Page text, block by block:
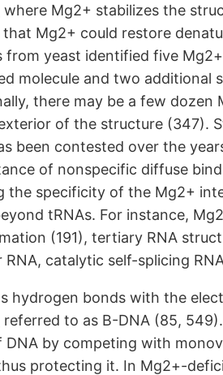
Mg2+ stabilizes the
Mg2+ could restore
from yeast identified five
molecule and two
there may be a few
of the structure (347).
been contested over the
of nonspecific diffuse
the specificity of the Mg2+
tRNAs. For instance,
(191), tertiary RNA
catalytic self-splicing
hydrogen bonds with the
to as B-DNA (85,
by competing with
protecting it. In Mg2+-